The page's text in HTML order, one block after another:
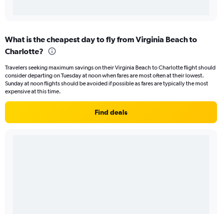
What is the cheapest day to fly from Virginia Beach to
Charlotte?
Travelers seeking maximum savings on their Virginia Beach to Charlotte flight should
consider departing on Tuesday at noon when fares are most often at their lowest.
Sunday at noon flights should be avoided if possible as fares are typically the most
expensive at this time.
Find deals